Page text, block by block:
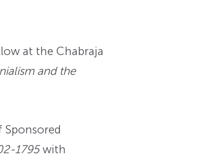
at the Chabraja
and the
1795with